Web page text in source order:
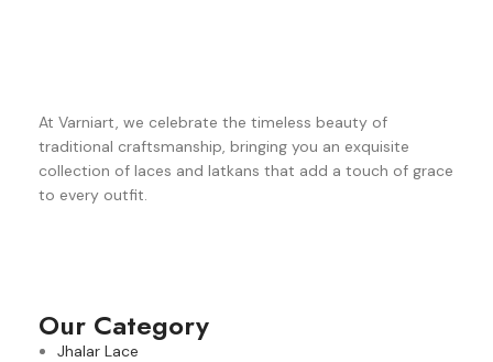
At Varniart, we celebrate the timeless beauty of
traditional craftsmanship, bringing you an exquisite
collection of laces and latkans that add a touch of grace
to every outfit.
Our Category
Jhalar Lace